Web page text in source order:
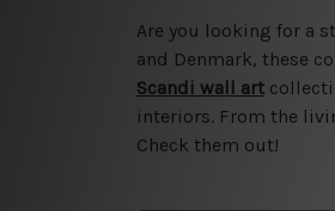
Are you looking for a
and Denmark, these
Scandi wall art
interiors. From the
Check them out!